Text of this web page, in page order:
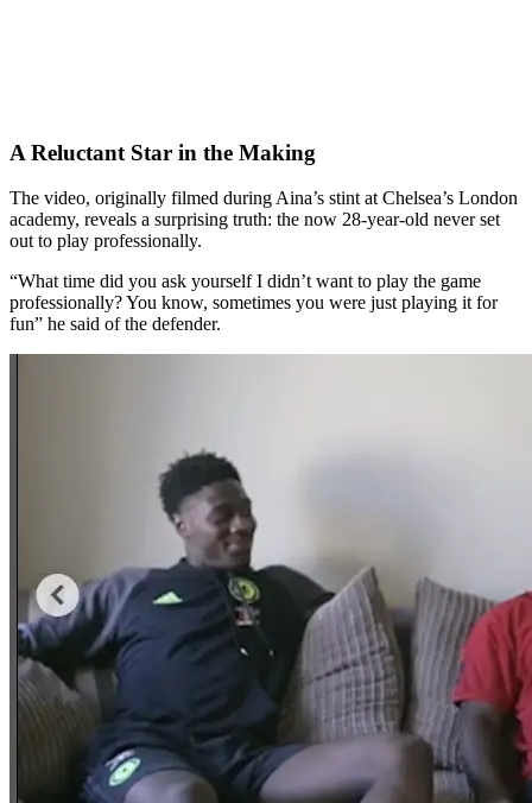
A Reluctant Star in the Making
The video, originally filmed during Aina’s stint at Chelsea’s London
academy, reveals a surprising truth: the now 28-year-old never set
out to play professionally.
“What time did you ask yourself I didn’t want to play the game
professionally? You know, sometimes you were just playing it for
fun” he said of the defender.